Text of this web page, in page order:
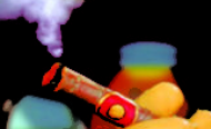
Skip
content